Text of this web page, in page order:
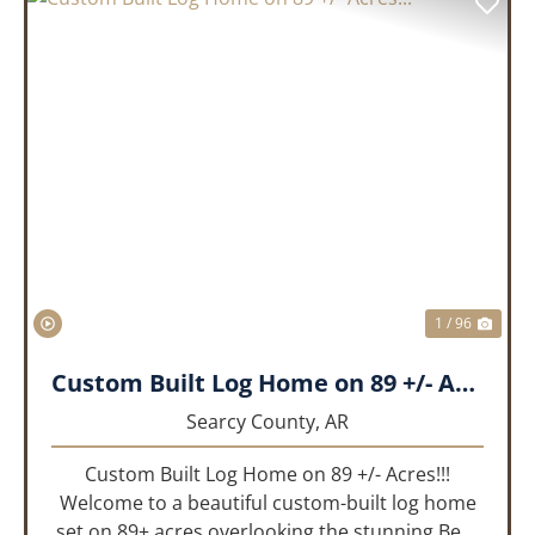
1 / 96
Custom Built Log Home on 89 +/- Acres!!!
Searcy County, AR
Custom Built Log Home on 89 +/- Acres!!!
Welcome to a beautiful custom-built log home